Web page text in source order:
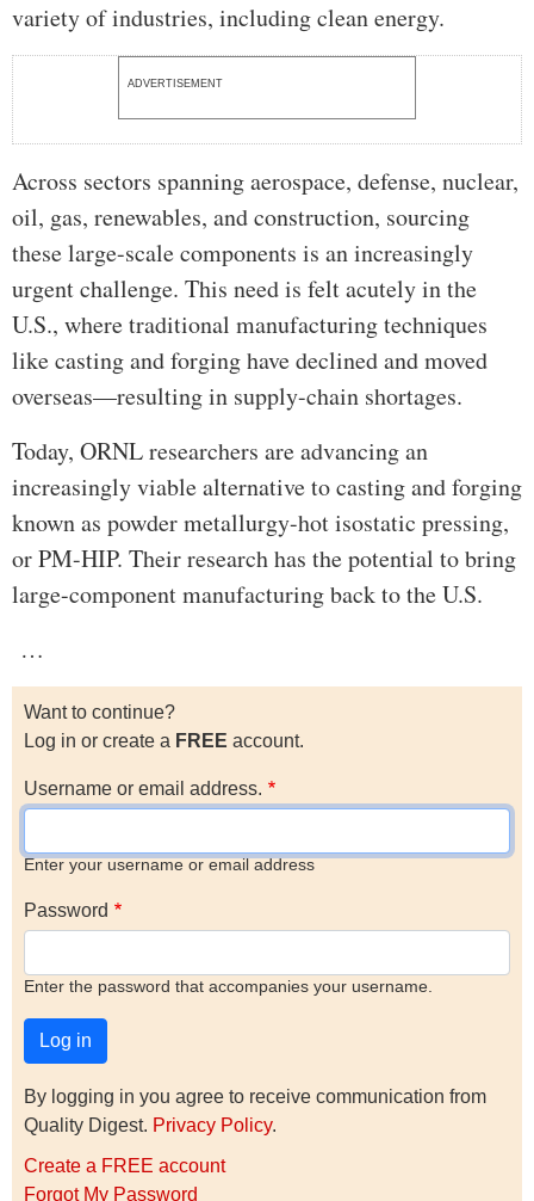
variety of industries, including clean energy.
ADVERTISEMENT
Across sectors spanning aerospace, defense, nuclear,
oil, gas, renewables, and construction, sourcing
these large-scale components is an increasingly
urgent challenge. This need is felt acutely in the
U.S., where traditional manufacturing techniques
like casting and forging have declined and moved
overseas—resulting in supply-chain shortages.
Today, ORNL researchers are advancing an
increasingly viable alternative to casting and forging
known as powder metallurgy-hot isostatic pressing,
or PM-HIP. Their research has the potential to bring
large-component manufacturing back to the U.S.
…
Want to continue?
Log in or create a FREE account.
Username or email address.
Enter your username or email address
Password
Enter the password that accompanies your username.
By logging in you agree to receive communication from
Quality Digest. Privacy Policy.
Create a FREE account
Forgot My Password